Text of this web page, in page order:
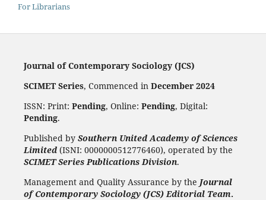
For Librarians
Journal of Contemporary Sociology (JCS)
SCIMET Series, Commenced in December 2024
ISSN: Print: Pending, Online: Pending, Digital:
Pending.
Published by Southern United Academy of Sciences
Limited (ISNI: 0000000512776460), operated by the
SCIMET Series Publications Division.
Management and Quality Assurance by the Journal
of Contemporary Sociology (JCS) Editorial Team.